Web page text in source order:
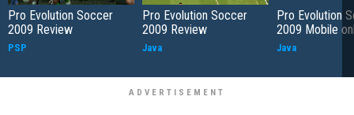
Pro Evolution Soccer
2009 Review
PSP
Pro Evolution Soccer
2009 Review
Java
Pro Evolution
2009 Mobile
Java